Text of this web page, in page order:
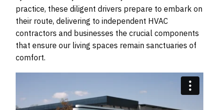
practice, these diligent drivers prepare to embark on
their route, delivering to independent HVAC
contractors and businesses the crucial components
that ensure our living spaces remain sanctuaries of
comfort.